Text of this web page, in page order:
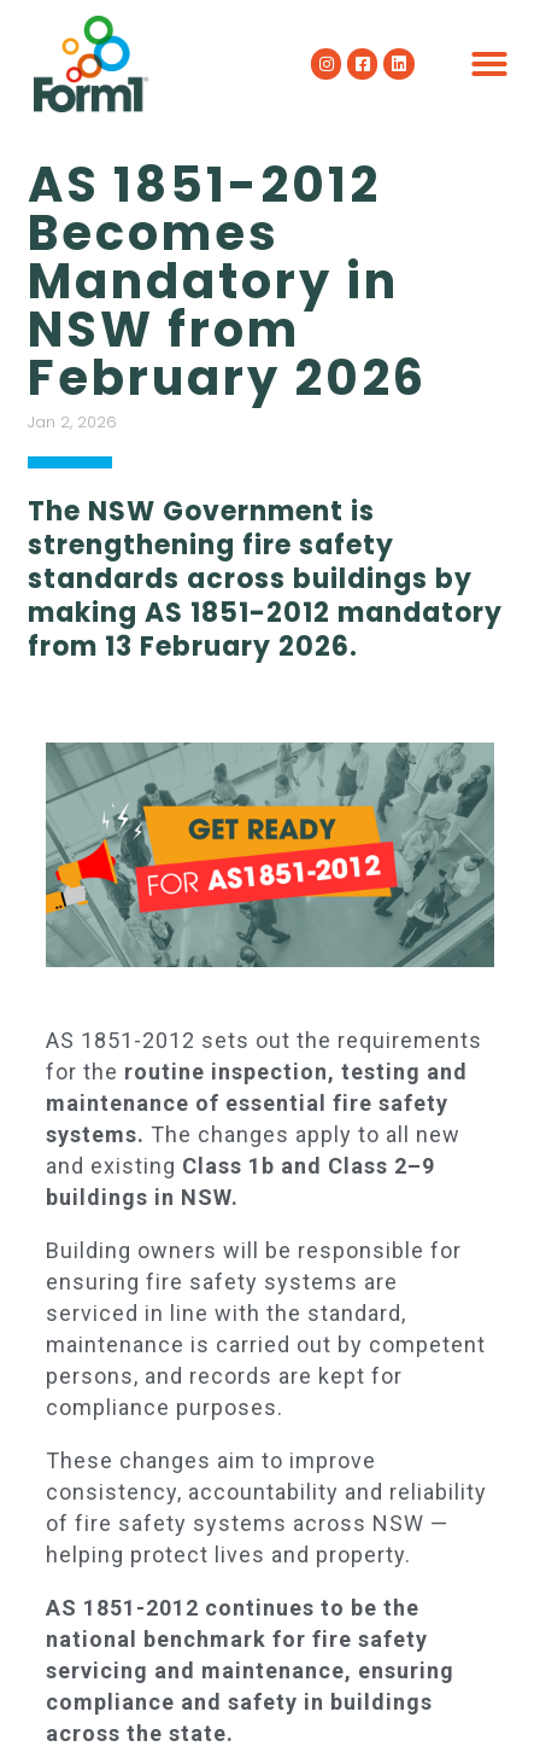
AS 1851-2012
Becomes
Mandatory in
NSW from
February 2026
Jan 2, 2026
The NSW Government is
strengthening fire safety
standards across buildings by
making AS 1851-2012 mandatory
from 13 February 2026.
AS 1851-2012 sets out the requirements
for the routine inspection, testing and
maintenance of essential fire safety
systems. The changes apply to all new
and existing Class 1b and Class 2–9
buildings in NSW.
Building owners will be responsible for
ensuring fire safety systems are
serviced in line with the standard,
maintenance is carried out by competent
persons, and records are kept for
compliance purposes.
These changes aim to improve
consistency, accountability and reliability
of fire safety systems across NSW —
helping protect lives and property.
AS 1851-2012 continues to be the
national benchmark for fire safety
servicing and maintenance, ensuring
compliance and safety in buildings
across the state.